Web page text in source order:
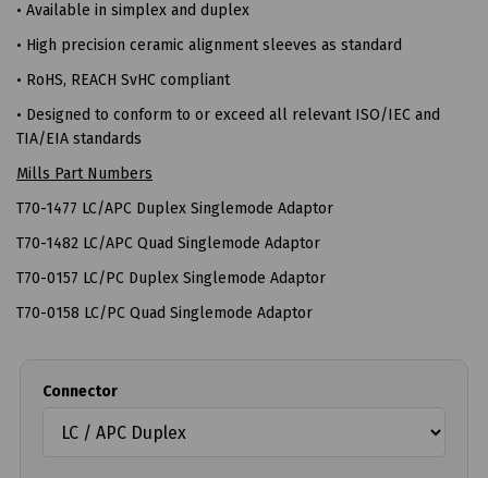
• Available in simplex and duplex
• High precision ceramic alignment sleeves as standard
• RoHS, REACH SvHC compliant
• Designed to conform to or exceed all relevant ISO/IEC and
TIA/EIA standards
Mills Part Numbers
T70-1477 LC/APC Duplex Singlemode Adaptor
T70-1482 LC/APC Quad Singlemode Adaptor
T70-0157 LC/PC Duplex Singlemode Adaptor
T70-0158 LC/PC Quad Singlemode Adaptor
Connector